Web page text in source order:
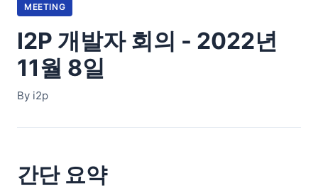
MEETING
I2P 개발자 회의 - 2022년
11월 8일
By i2p
간단 요약